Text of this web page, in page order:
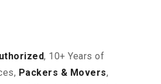
, 10+ Years of
Packers & Movers,